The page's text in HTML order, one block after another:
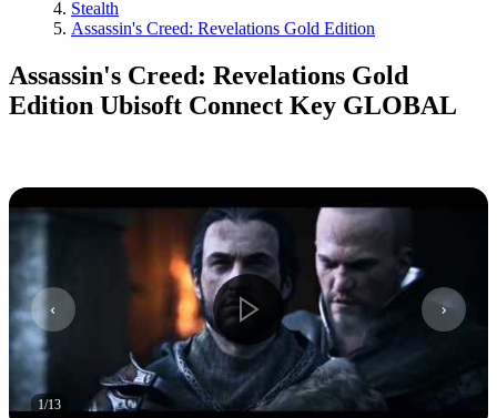
Stealth
Assassin's Creed: Revelations Gold Edition
Assassin's Creed: Revelations Gold
Edition Ubisoft Connect Key GLOBAL
1/13